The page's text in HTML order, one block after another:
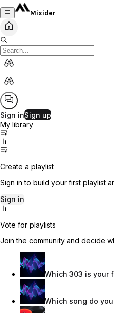
Mixider
Sign inSign up
My library
Create a playlist
Sign in to build your first playlist
Sign in
Vote for playlists
Join the community and decide
Which 303 is your
Which song do